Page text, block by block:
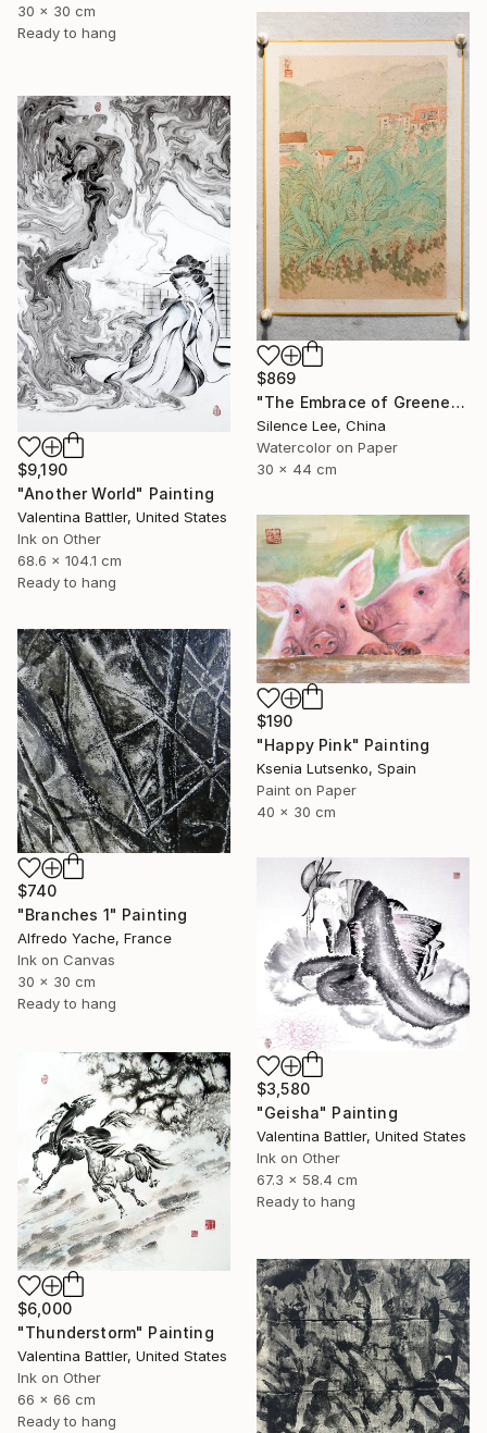
30 x 30 cm
Ready to hang
$869
"The Embrace of Greenery" Painting
Silence Lee, China
Watercolor on Paper
30 x 44 cm
$9,190
"Another World" Painting
Valentina Battler, United States
Ink on Other
68.6 x 104.1 cm
Ready to hang
$190
"Happy Pink" Painting
Ksenia Lutsenko, Spain
Paint on Paper
40 x 30 cm
$740
"Branches 1" Painting
Alfredo Yache, France
Ink on Canvas
30 x 30 cm
Ready to hang
$3,580
"Geisha" Painting
Valentina Battler, United States
Ink on Other
67.3 x 58.4 cm
Ready to hang
$6,000
"Thunderstorm" Painting
Valentina Battler, United States
Ink on Other
66 x 66 cm
Ready to hang